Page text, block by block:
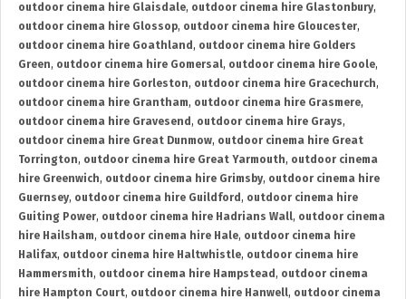
outdoor cinema hire Glaisdale, outdoor cinema hire Glastonbury,
outdoor cinema hire Glossop, outdoor cinema hire Gloucester,
outdoor cinema hire Goathland , outdoor cinema hire Golders
Green, outdoor cinema hire Gomersal, outdoor cinema hire Goole,
outdoor cinema hire Gorleston, outdoor cinema hire Gracechurch,
outdoor cinema hire Grantham, outdoor cinema hire Grasmere,
outdoor cinema hire Gravesend , outdoor cinema hire Grays,
outdoor cinema hire Great Dunmow, outdoor cinema hire Great
Torrington, outdoor cinema hire Great Yarmouth, outdoor cinema
hire Greenwich, outdoor cinema hire Grimsby, outdoor cinema hire
Guernsey, outdoor cinema hire Guildford , outdoor cinema hire
Guiting Power, outdoor cinema hire Hadrians Wall, outdoor cinema
hire Hailsham, outdoor cinema hire Hale, outdoor cinema hire
Halifax, outdoor cinema hire Haltwhistle, outdoor cinema hire
Hammersmith, outdoor cinema hire Hampstead , outdoor cinema
hire Hampton Court, outdoor cinema hire Hanwell, outdoor cinema